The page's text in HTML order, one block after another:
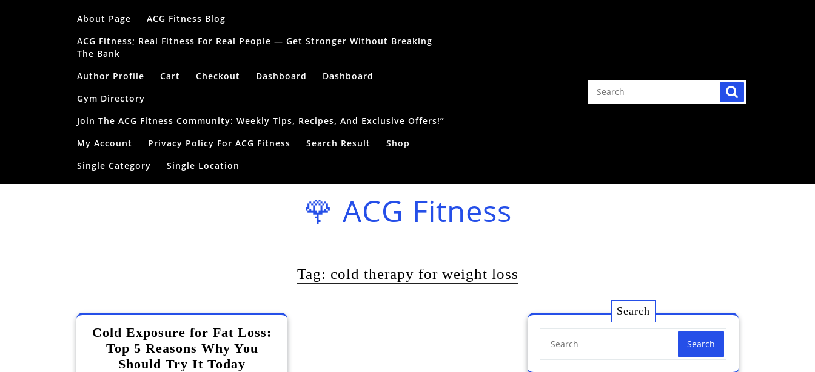
About Page
ACG Fitness Blog
ACG Fitness; Real Fitness For Real People — Get Stronger Without Breaking
The Bank
Author Profile
Cart Checkout Dashboard
Dashboard
Gym Directory
Join The ACG Fitness Community: Weekly Tips, Recipes, And Exclusive Offers!”
My Account
Privacy Policy For ACG Fitness Search Result
Shop
Single Category
Single Location
🌹 ACG Fitness
Tag: cold therapy for weight loss
Cold Exposure for Fat Loss:
Top 5 Reasons Why You
Should Try It Today
Search
Search